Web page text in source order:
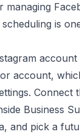
managing
is
account
account,
Connect
Business
and pick a